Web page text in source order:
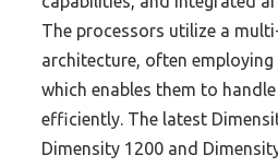
The processors utilize a
architecture, often employing
which enables them to
efficiently. The latest
Dimensity 1200 and